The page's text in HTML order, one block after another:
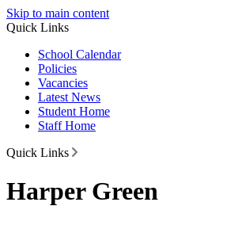
Skip to main content
Quick Links
School Calendar
Policies
Vacancies
Latest News
Student Home
Staff Home
Quick Links
Harper Green